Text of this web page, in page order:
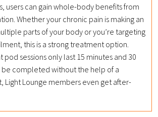
users can gain whole-body benefits from
Whether your chronic pain is making an
parts of your body or you’re targeting
this is a strong treatment option.
pod sessions only last 15 minutes and 30
be completed without the help of a
Light Lounge members even get after-